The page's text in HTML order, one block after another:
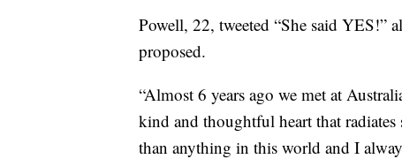
Powell, 22, tweeted “She said
proposed.
“Almost 6 years ago we met at
kind and thoughtful heart that
than anything in this world and I